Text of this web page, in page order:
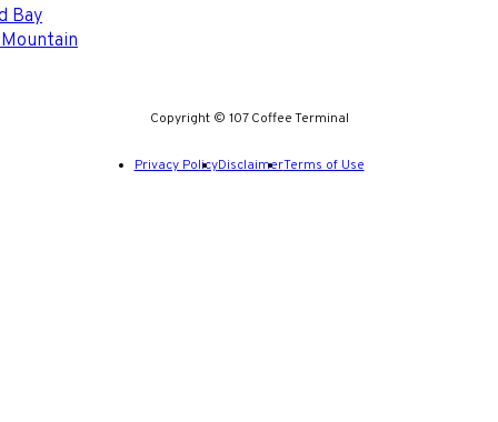
Bay
Copyright © 107 Coffee Terminal
Privacy PolicyDisclaimerTerms of Use